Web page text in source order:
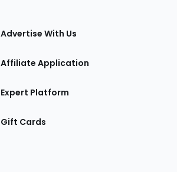
Advertise With Us
Affiliate Application
Expert Platform
Gift Cards